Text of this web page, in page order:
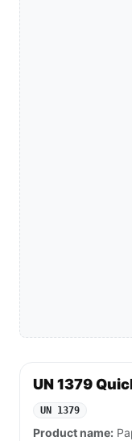
UN 1379
UN 1379
Product name: